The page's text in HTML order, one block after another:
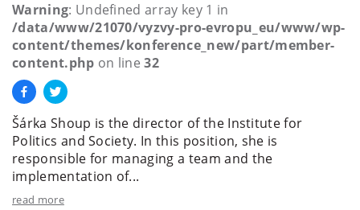
Warning: Undefined array key 1 in
/data/www/21070/vyzvy-pro-evropu_eu/www/wp-
content/themes/konference_new/part/member-
content.php on line32
Šárka Shoup is the director of the Institute for
Politics and Society. In this position, she is
responsible for managing a team and the
implementation of...
read more